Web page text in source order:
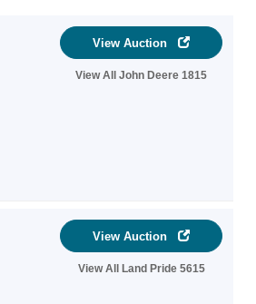
View Auction
View All John Deere 1815
View Auction
View All Land Pride 5615